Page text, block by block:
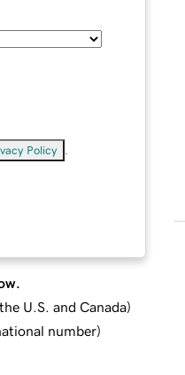
Policy
U.S. and Canada)
number)